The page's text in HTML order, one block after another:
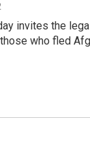
invites the
who fled